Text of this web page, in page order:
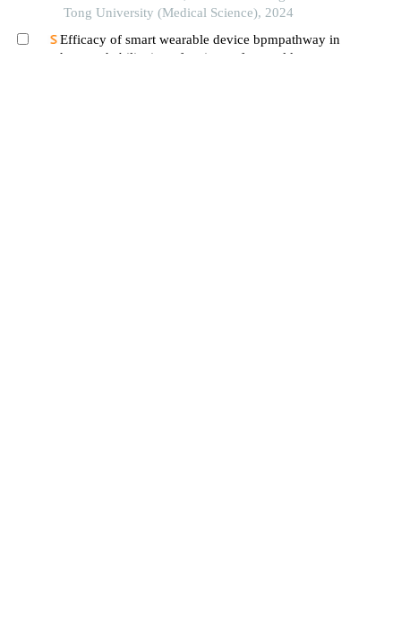
advanced ages
Tong University (Medical Science), 2024
Efficacy of smart wearable device bpmpathway in
home rehabilitation of patients after total knee